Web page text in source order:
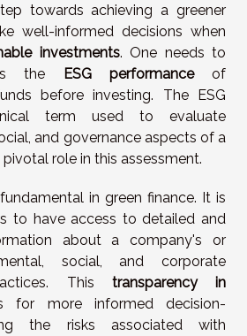
towards achieving a greener
well-informed decisions when
investments. One needs to
the
ESG performanceof
before investing. The ESG
term used to evaluate
and governance aspects of a
role in this assessment.
in green finance. It is
to have access to detailed and
about a company's or
social, and corporate
This transparency in
for more informed decision-
the risks associated with